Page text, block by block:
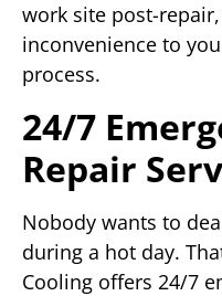
work site post-
inconvenience to
process.
24/7
Repair
Nobody wants to
during a hot day.
Cooling offers 24/7